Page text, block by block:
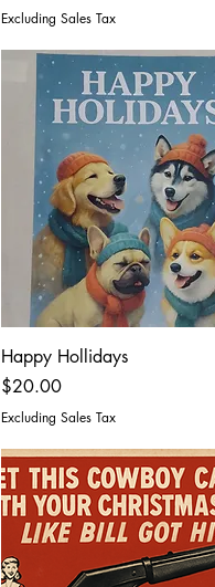
Excluding Sales Tax
Happy Hollidays
Price
$20.00
Excluding Sales Tax